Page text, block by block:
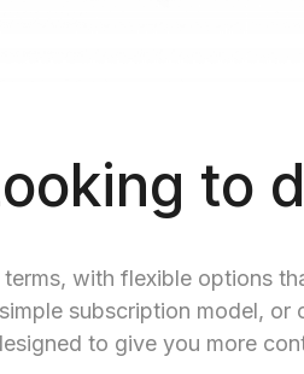
to
with flexible options
subscription model, or
to give you more